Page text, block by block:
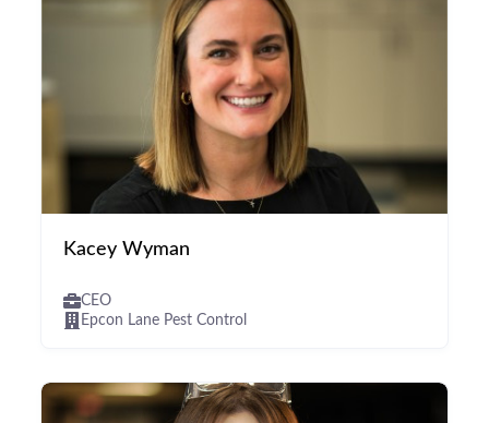
Kacey Wyman
CEO
Epcon Lane Pest Control